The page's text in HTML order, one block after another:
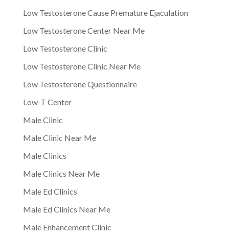
Low Testosterone Cause Premature Ejaculation
Low Testosterone Center Near Me
Low Testosterone Clinic
Low Testosterone Clinic Near Me
Low Testosterone Questionnaire
Low-T Center
Male Clinic
Male Clinic Near Me
Male Clinics
Male Clinics Near Me
Male Ed Clinics
Male Ed Clinics Near Me
Male Enhancement Clinic